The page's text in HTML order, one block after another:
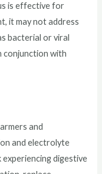
is effective for
it may not address
bacterial or viral
conjunction with
and
and electrolyte
experiencing digestive